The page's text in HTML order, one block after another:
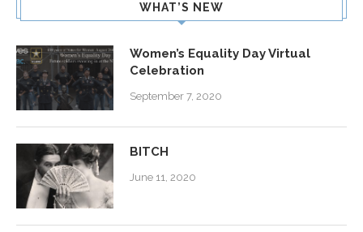
WHAT’S NEW
Women’s Equality Day Virtual
Celebration
September 7, 2020
BITCH
June 11, 2020